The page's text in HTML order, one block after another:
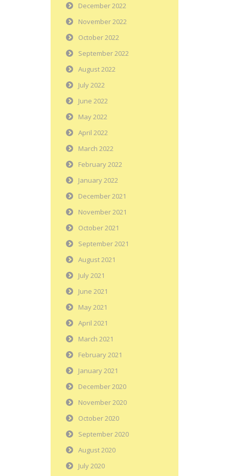
December 2022
November 2022
October 2022
September 2022
August 2022
July 2022
June 2022
May 2022
April 2022
March 2022
February 2022
January 2022
December 2021
November 2021
October 2021
September 2021
August 2021
July 2021
June 2021
May 2021
April 2021
March 2021
February 2021
January 2021
December 2020
November 2020
October 2020
September 2020
August 2020
July 2020